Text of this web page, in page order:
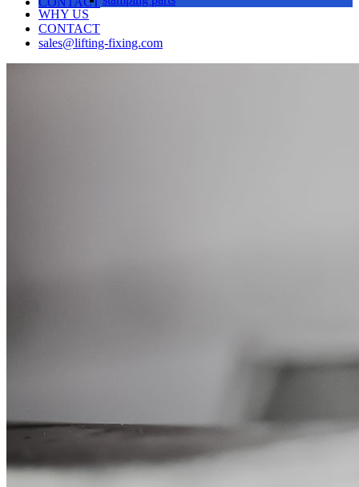
WHY US
CONTACT
sales@lifting-fixing.com